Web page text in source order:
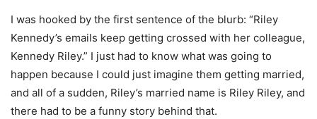
I was hooked by the first sentence of the blurb: “Riley
Kennedy’s emails keep getting crossed with her colleague,
Kennedy Riley.” I just had to know what was going to
happen because I could just imagine them getting married,
and all of a sudden, Riley’s married name is Riley Riley, and
there had to be a funny story behind that.